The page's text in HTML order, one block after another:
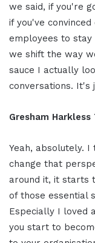
we said, if you're
if you've
employees to stay
we shift the way
sauce I actually
conversations. It's
Gresham Harkless
Yeah, absolutely.
change that
around it, it starts
of those essential
Especially I loved
you start to